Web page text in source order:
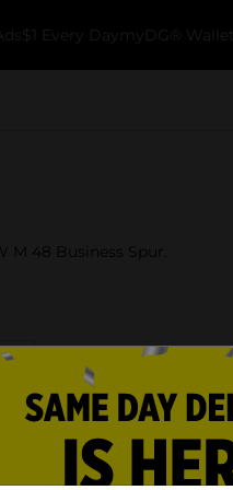
$1 Every Day myDG® Wallet
M 48 Business Spur.